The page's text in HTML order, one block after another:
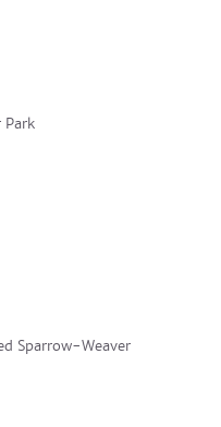
Sparrow-Weaver